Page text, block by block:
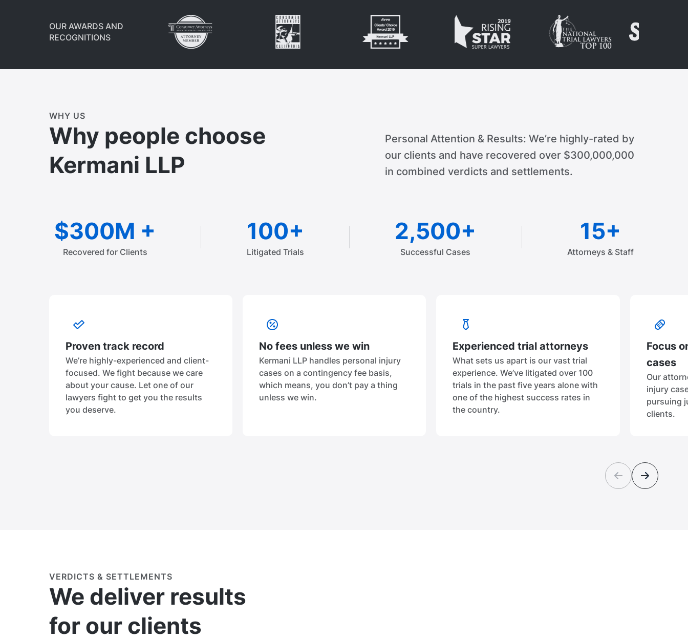
OUR AWARDS AND
RECOGNITIONS
WHY US
Why people choose
Kermani LLP
Personal Attention & Results: We’re highly-rated by
our clients and have recovered over $300,000,000
in combined verdicts and settlements.
$300M +
Recovered for Clients
100+
Litigated Trials
2,500+
Successful Cases
15+
Attorneys & Staff
Proven track record
We’re highly-experienced and client-
focused. We fight because we care
about your cause. Let one of our
lawyers fight to get you the results
you deserve.
No fees unless we win
Kermani LLP handles personal injury
cases on a contingency fee basis,
which means, you don’t pay a thing
unless we win.
Experienced trial attorneys
What sets us apart is our vast trial
experience. We’ve litigated over 100
trials in the past five years alone with
one of the highest success rates in
the country.
Focus
cases
Our
injury
pursuing
clients.
VERDICTS & SETTLEMENTS
We deliver results
for our clients